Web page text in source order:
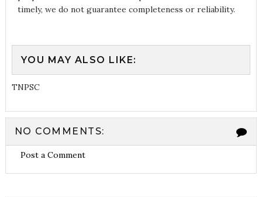
timely, we do not guarantee completeness or reliability.
YOU MAY ALSO LIKE:
TNPSC
NO COMMENTS:
Post a Comment